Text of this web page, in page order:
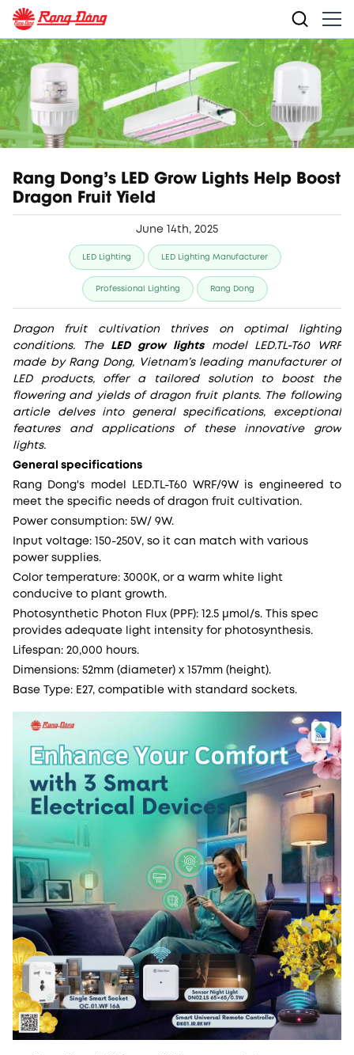
Rang Dong's LED Grow Lights Help Boost
Dragon Fruit Yield
June 14th, 2025
LED Lighting LED Lighting Manufacturer
Professional Lighting Rang Dong
Dragon fruit cultivation thrives on optimal lighting
conditions. The LED grow lightsmodel LED.TL-T60 WRF
made by Rang Dong, Vietnam’s leading manufacturer of
LED products, offer a tailored solution to boost the
flowering and yields of dragon fruit plants. The following
article delves into general specifications, exceptional
features and applications of these innovative grow
lights.
General specifications
Rang Dong's model LED.TL-T60 WRF/9W is engineered to
meet the specific needs of dragon fruit cultivation.
Power consumption: 5W/ 9W.
Input voltage: 150-250V, so it can match with various
power supplies.
Color temperature: 3000K, or a warm white light
conducive to plant growth.
Photosynthetic Photon Flux (PPF): 12.5 µmol/s. This spec
provides adequate light intensity for photosynthesis.
Lifespan: 20,000 hours.
Dimensions: 52mm (diameter) x 157mm (height).
Base Type: E27, compatible with standard sockets.